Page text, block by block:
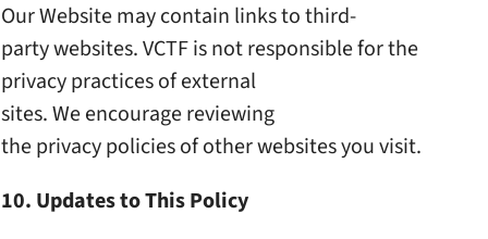
Our Website may contain linksto third-
party websites. VCTFis not responsible for the
privacy practices of external
sites. We encourage reviewing
the privacy policies of otherwebsites you visit.
10. Updates to This Policy